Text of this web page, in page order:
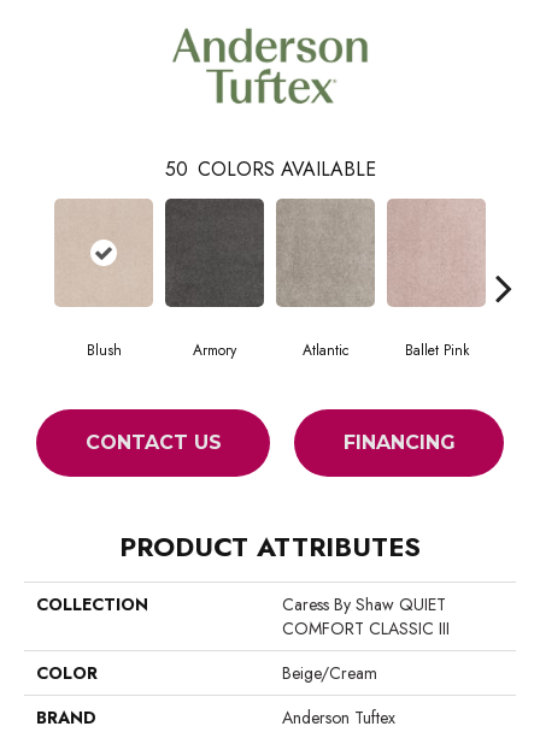
50 COLORS AVAILABLE
Blush Armory Atlantic Ballet Pink
CONTACT US FINANCING
PRODUCT ATTRIBUTES
COLLECTION
Caress By Shaw QUIET
COMFORT CLASSIC III
COLOR
Beige/Cream
BRAND
Anderson Tuftex